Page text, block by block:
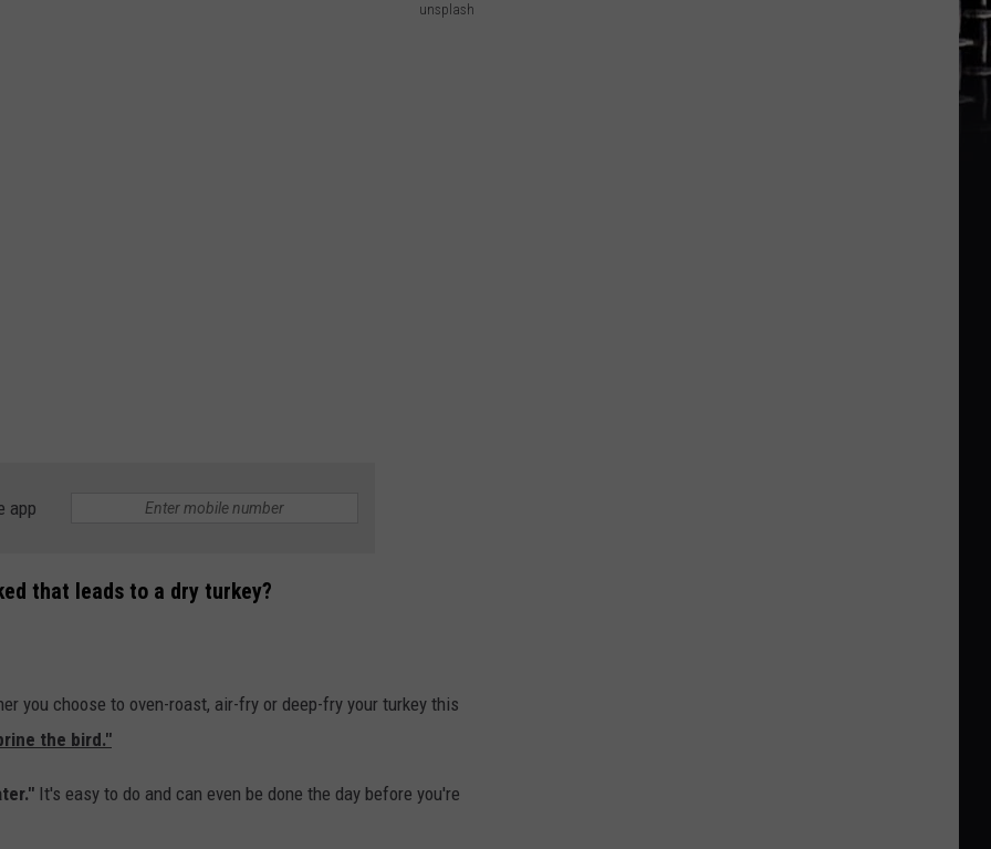
unsplash
app
that leads to a dry turkey?
you choose to oven-roast, air-fry or deep-fry your turkey this
the bird."
It's easy to do and can even be done the day before you're